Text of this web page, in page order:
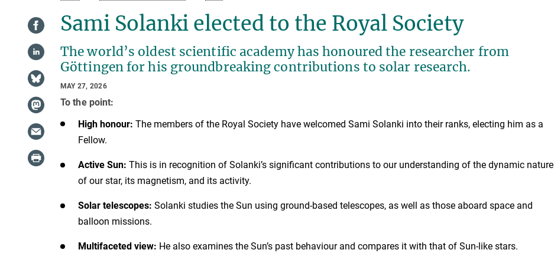
Sami Solanki elected to the Royal Society
The world’s oldest scientific academy has honoured the researcher from
Göttingen for his groundbreaking contributions to solar research.
MAY 27, 2026
To the point:
High honour: The members of the Royal Society have welcomed Sami Solanki into their ranks, electing him as a
Fellow.
Active Sun: This is in recognition of Solanki’s significant contributions to our understanding of the dynamic nature
of our star, its magnetism, and its activity.
Solar telescopes: Solanki studies the Sun using ground-based telescopes, as well as those aboard space and
balloon missions.
Multifaceted view: He also examines the Sun’s past behaviour and compares it with that of Sun-like stars.